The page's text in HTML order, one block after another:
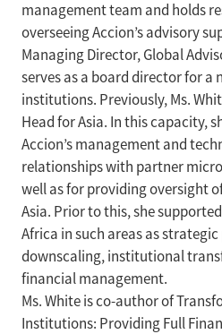
management team and holds
overseeing Accion’s advisory
Managing Director, Global
serves as a board director for a
institutions. Previously, Ms.
Head for Asia. In this capacity,
Accion’s management and
relationships with partner
well as for providing oversight
Asia. Prior to this, she
Africa in such areas as
downscaling, institutional
financial management.
Ms. White is co-author of
Institutions: Providing Full